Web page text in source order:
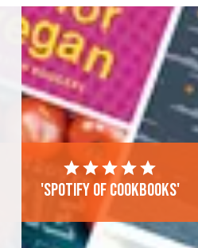
'Spotify of cookbooks'